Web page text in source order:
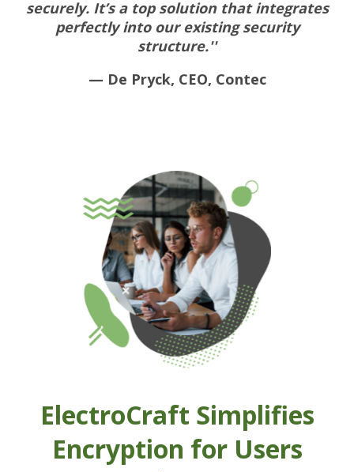
securely. It’s a top solution that integrates
perfectly into our existing security
structure.''
— De Pryck, CEO, Contec
ElectroCraft Simplifies
Encryption for Users